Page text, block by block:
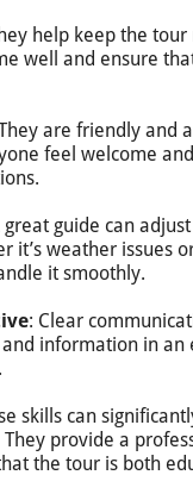
help keep the
well and ensure
are friendly and
feel welcome
great guide can
it’s weather issues
it smoothly.
: Clear
information in an
skills can
provide a
the tour is both